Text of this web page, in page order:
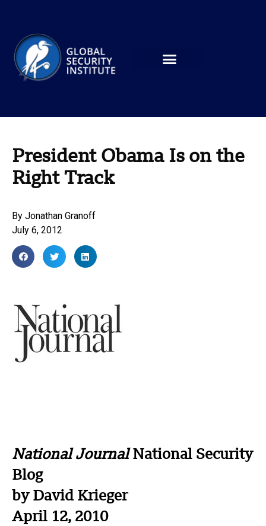
President Obama Is on the
Right Track
By Jonathan Granoff
July 6, 2012
National Journal National Security
Blog
by David Krieger
April 12, 2010